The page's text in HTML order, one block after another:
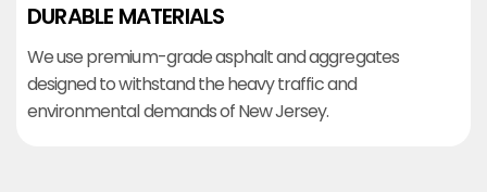
DURABLE MATERIALS
We use premium-grade asphalt and aggregates
designed to withstand the heavy traffic and
environmental demands of New Jersey.